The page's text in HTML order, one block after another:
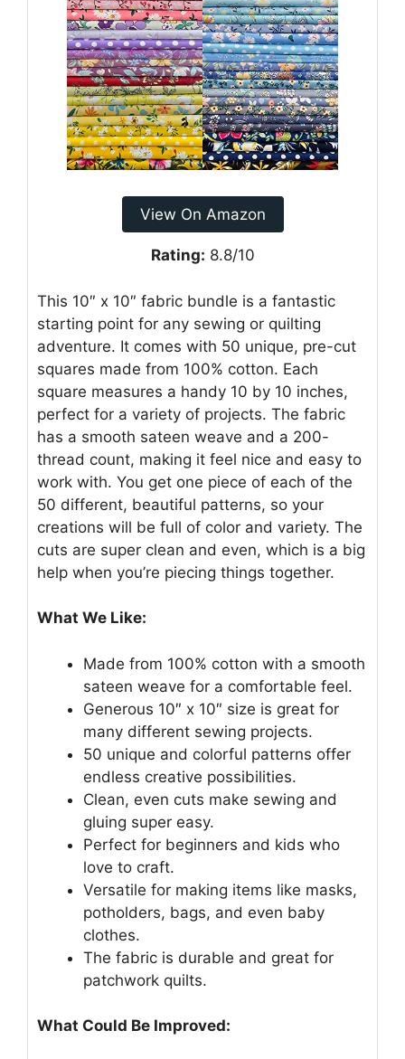
View On Amazon
Rating: 8.8/10
This 10″ x 10″ fabric bundle is a fantastic
starting point for any sewing or quilting
adventure. It comes with 50 unique, pre-cut
squares made from 100% cotton. Each
square measures a handy 10 by 10 inches,
perfect for a variety of projects. The fabric
has a smooth sateen weave and a 200-
thread count, making it feel nice and easy to
work with. You get one piece of each of the
50 different, beautiful patterns, so your
creations will be full of color and variety. The
cuts are super clean and even, which is a big
help when you’re piecing things together.
What We Like:
Made from 100% cotton with a smooth
sateen weave for a comfortable feel.
Generous 10″ x 10″ size is great for
many different sewing projects.
50 unique and colorful patterns offer
endless creative possibilities.
Clean, even cuts make sewing and
gluing super easy.
Perfect for beginners and kids who
love to craft.
Versatile for making items like masks,
potholders, bags, and even baby
clothes.
The fabric is durable and great for
patchwork quilts.
What Could Be Improved: